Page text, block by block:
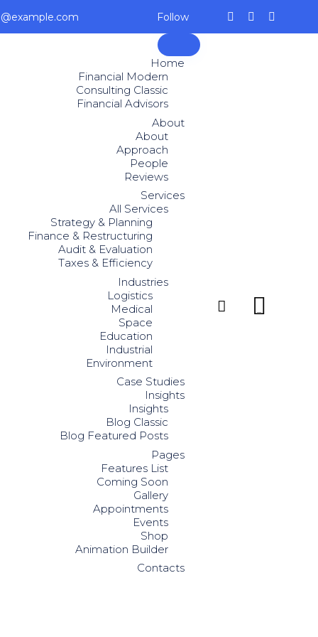
Follow
Skip
to
Home
Financial Modern
Consulting Classic
Financial Advisors
About
About
Approach
People
Reviews
Services
All Services
Strategy & Planning
Finance & Restructuring
Audit & Evaluation
Taxes & Efficiency
Industries
Logistics
Medical
Space
Education
Industrial
Environment
Case Studies
Insights
Insights
Blog Classic
Blog Featured Posts
Pages
Features List
Coming Soon
Gallery
Appointments
Events
Shop
Animation Builder
Contacts
 
...